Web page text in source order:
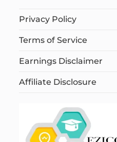
Privacy Policy
Terms of Service
Earnings Disclaimer
Affiliate Disclosure